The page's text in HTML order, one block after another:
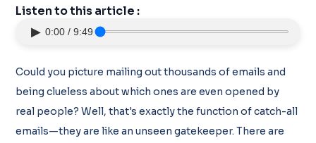
Listen to this article :
▶ 0:00 / 9:49
Could you picture mailing out thousands of emails and
being clueless about which ones are even opened by
real people? Well, that's exactly the function of catch-all
emails—they are like an unseen gatekeeper. There are